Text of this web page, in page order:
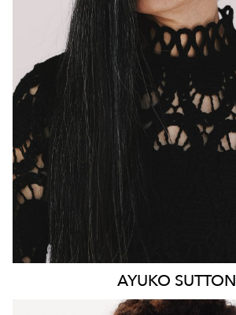
WAIST 63CM
HIP 90CM
DRESS 4-6 AUS
HAIR
EYES
BROWN
159
AYUKO SUTTON